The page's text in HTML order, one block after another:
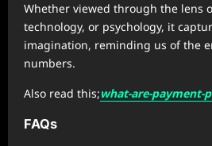
Whether viewed through the lens
technology, or psychology, it
imagination, reminding us of the
numbers.
Also read this;what-are-payment-
FAQs